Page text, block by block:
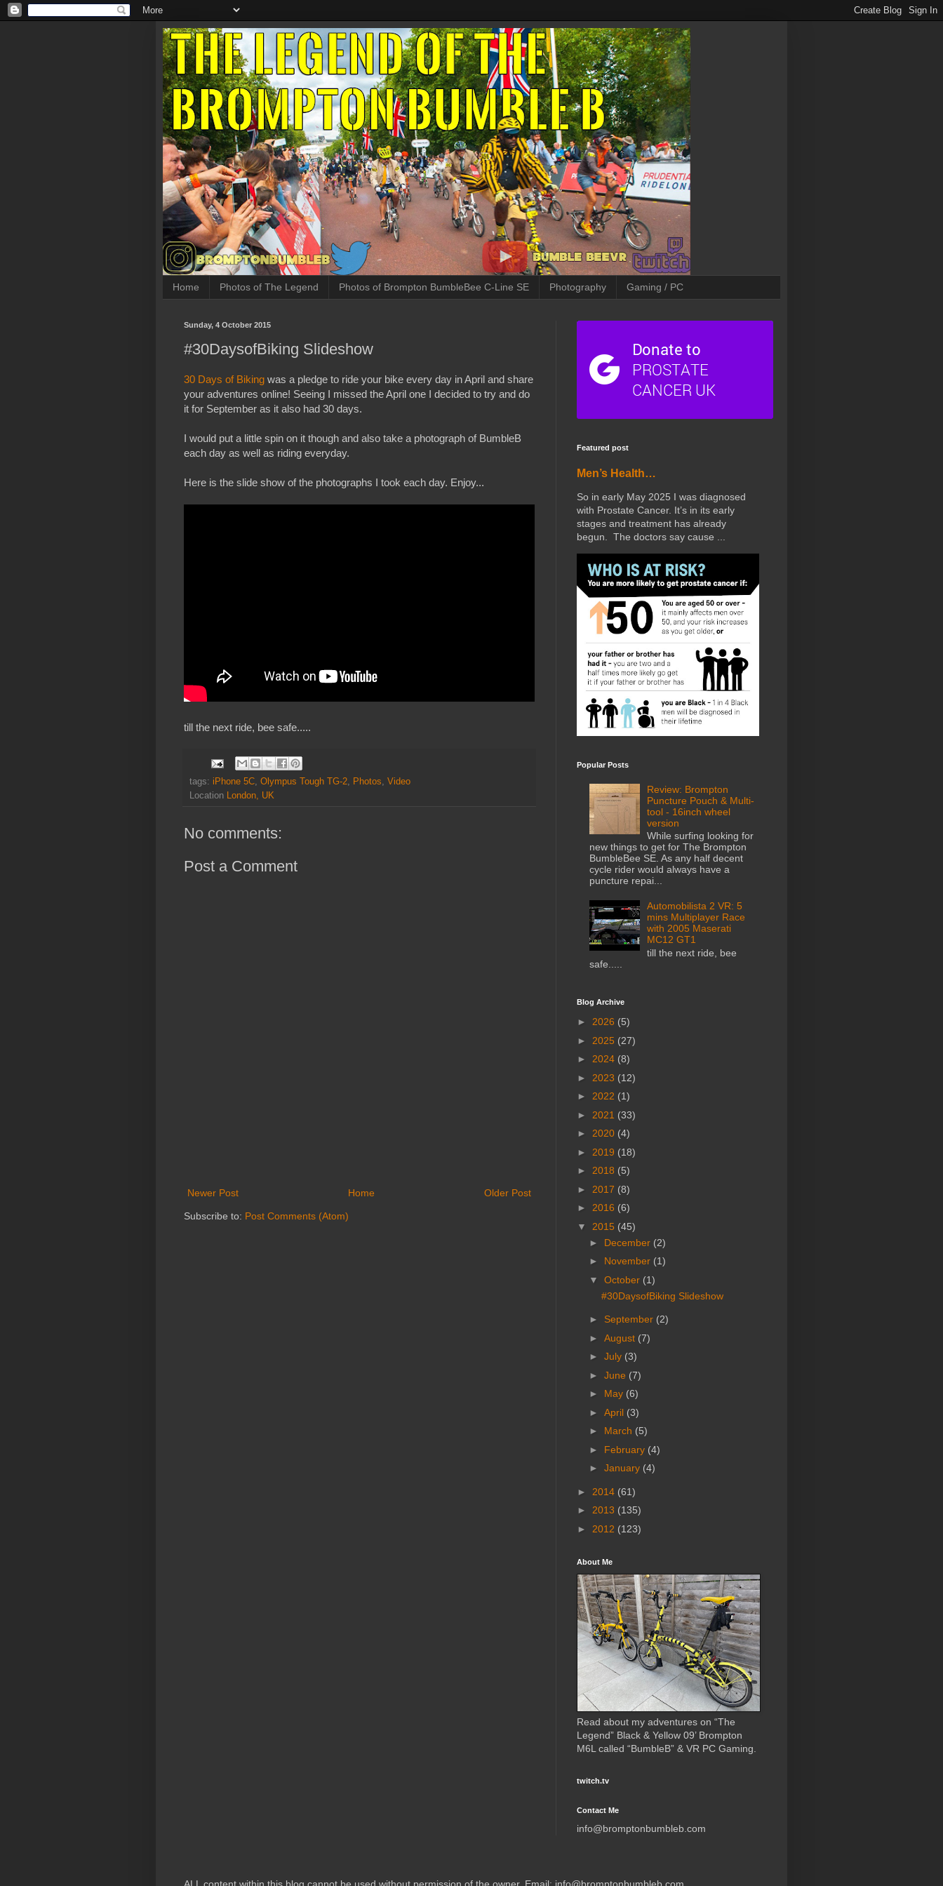
Home Photos of The Legend Photos of Brompton BumbleBee C-Line SE Photography Gaming / PC
Sunday, 4 October 2015
#30DaysofBiking Slideshow
30 Days of Biking was a pledge to ride your bike every day in April and share
your adventures online! Seeing I missed the April one I decided to try and do
it for September as it also had 30 days.
I would put a little spin on it though and also take a photograph of BumbleB
each day as well as riding everyday.
Here is the slide show of the photographs I took each day. Enjoy...
till the next ride, bee safe.....
tags: iPhone 5C, Olympus Tough TG-2, Photos, Video
Location London, UK
No comments:
Post a Comment
Newer Post Older Post
Home
Subscribe to: Post Comments (Atom)
Featured post
Men’s Health…
So in early May 2025 I was diagnosed
with Prostate Cancer. It’s in its early
stages and treatment has already
begun. The doctors say cause ...
Popular Posts
Review: Brompton
Puncture Pouch & Multi-
tool - 16inch wheel
version
While surfing looking for
new things to get for The Brompton
BumbleBee SE. As any half decent
cycle rider would always have a
puncture repai...
Automobilista 2 VR: 5
mins Multiplayer Race
with 2005 Maserati
MC12 GT1
till the next ride, bee
safe.....
Blog Archive
► 2026 (5)
► 2025 (27)
► 2024 (8)
► 2023 (12)
► 2022 (1)
► 2021 (33)
► 2020 (4)
► 2019 (18)
► 2018 (5)
► 2017 (8)
► 2016 (6)
▼ 2015 (45)
► December (2)
► November (1)
▼ October (1)
#30DaysofBiking Slideshow
► September (2)
► August (7)
► July (3)
► June (7)
► May (6)
► April (3)
► March (5)
► February (4)
► January (4)
► 2014 (61)
► 2013 (135)
► 2012 (123)
About Me
Read about my adventures on “The
Legend” Black & Yellow 09’ Brompton
M6L called “BumbleB” & VR PC Gaming.
twitch.tv
Contact Me
info@bromptonbumbleb.com